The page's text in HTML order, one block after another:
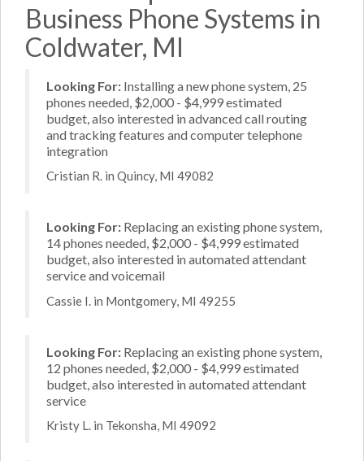
Business Phone Systems in
Coldwater, MI
Looking For: Installing a new phone system, 25
phones needed, $2,000 - $4,999 estimated
budget, also interested in advanced call routing
and tracking features and computer telephone
integration
Cristian R. in Quincy, MI 49082
Looking For: Replacing an existing phone system,
14 phones needed, $2,000 - $4,999 estimated
budget, also interested in automated attendant
service and voicemail
Cassie I. in Montgomery, MI 49255
Looking For: Replacing an existing phone system,
12 phones needed, $2,000 - $4,999 estimated
budget, also interested in automated attendant
service
Kristy L. in Tekonsha, MI 49092